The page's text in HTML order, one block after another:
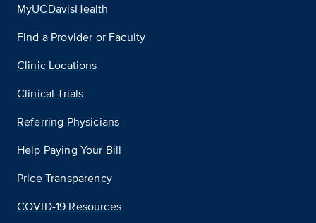
MyUCDavisHealth
Find a Provider or Faculty
Clinic Locations
Clinical Trials
Referring Physicians
Help Paying Your Bill
Price Transparency
COVID-19 Resources